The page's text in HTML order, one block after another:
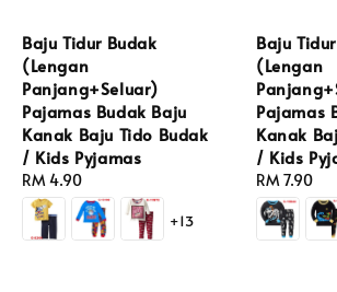
Baju Tidur Budak
(Lengan
Panjang+Seluar)
Pajamas Budak Baju
Kanak Baju Tido Budak
/ Kids Pyjamas
Regular
price
RM 4.90
+13
Baju
(Lengan
Pajamas
Kanak
/ Kids
Regular
price
RM 7.90